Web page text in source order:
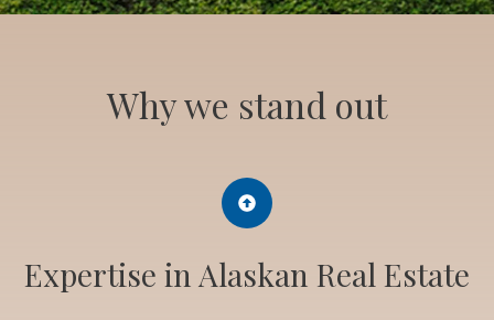
Why we stand out
Expertise in Alaskan Real Estate